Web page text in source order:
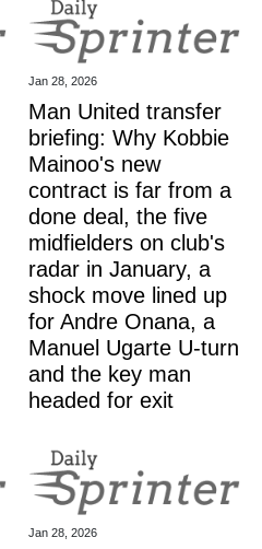
Jan 28, 2026
Man United transfer
briefing: Why Kobbie
Mainoo's new
contract is far from a
done deal, the five
midfielders on club's
radar in January, a
shock move lined up
for Andre Onana, a
Manuel Ugarte U-turn
and the key man
headed for exit
Jan 28, 2026